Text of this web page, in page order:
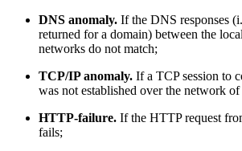
DNS anomaly. If the DNS responses
returned for a domain) between the
networks do not match;
TCP/IP anomaly. If a TCP session to
was not established over the network of
HTTP-failure. If the HTTP request
fails;